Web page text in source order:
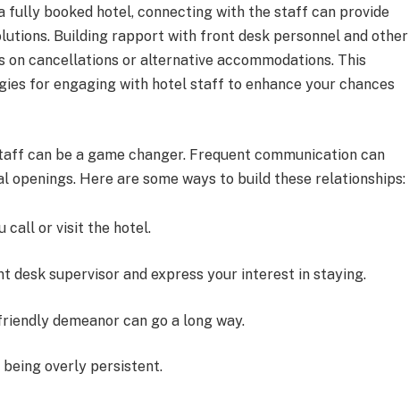
fully booked hotel, connecting with the staff can provide
Building rapport with front desk personnel and other
on cancellations or alternative accommodations. This
for engaging with hotel staff to enhance your chances
can be a game changer. Frequent communication can
Here are some ways to build these relationships:
call or visit the hotel.
desk supervisor and express your interest in staying.
demeanor can go a long way.
overly persistent.